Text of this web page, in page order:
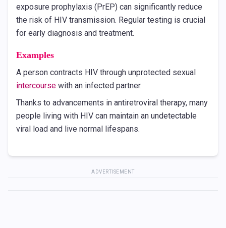
exposure prophylaxis (PrEP) can significantly reduce
the risk of HIV transmission. Regular testing is crucial
for early diagnosis and treatment.
Examples
A person contracts HIV through unprotected sexual
intercourse with an infected partner.
Thanks to advancements in antiretroviral therapy, many
people living with HIV can maintain an undetectable
viral load and live normal lifespans.
ADVERTISEMENT